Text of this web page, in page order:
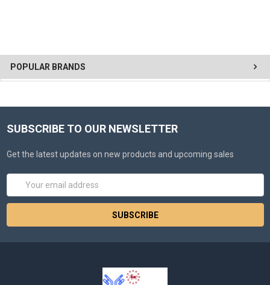
POPULAR BRANDS
SUBSCRIBE TO OUR NEWSLETTER
Get the latest updates on new products and upcoming sales
Email